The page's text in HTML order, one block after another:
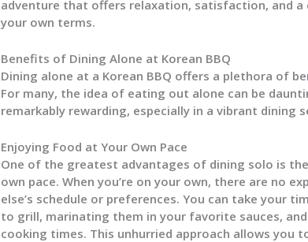
adventure that offers relaxation, satisfaction, and a
your own terms.
Benefits of Dining Alone at Korean BBQ
Dining alone at a Korean BBQ offers a plethora of
For many, the idea of eating out alone can be
remarkably rewarding, especially in a vibrant dining
Enjoying Food at Your Own Pace
One of the greatest advantages of dining solo is
own pace. When you’re on your own, there are no
else’s schedule or preferences. You can take your
to grill, marinating them in your favorite sauces,
cooking times. This unhurried approach allows you